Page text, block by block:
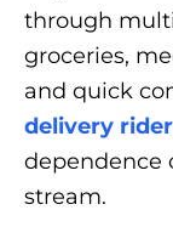
through
groceries,
and quick
delivery
dependence
stream.